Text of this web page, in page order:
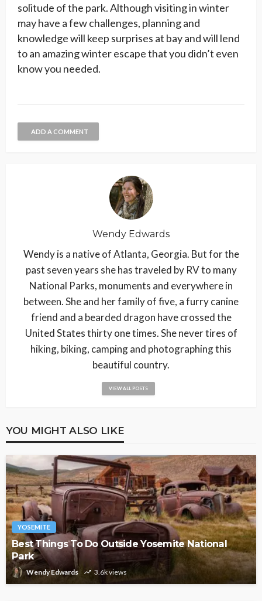
solitude of the park. Although visiting in winter
may have a few challenges, planning and
knowledge will keep surprises at bay and will lend
to an amazing winter escape that you didn’t even
know you needed.
ADD A COMMENT
Wendy Edwards
Wendy is a native of Atlanta, Georgia. But for the
past seven years she has traveled by RV to many
National Parks, monuments and everywhere in
between. She and her family of five, a furry canine
friend and a bearded dragon have crossed the
United States thirty one times. She never tires of
hiking, biking, camping and photographing this
beautiful country.
VIEW ALL POSTS
YOU MIGHT ALSO LIKE
YOSEMITE
Best Things To Do Outside Yosemite National
Park
Wendy Edwards 3.6k views